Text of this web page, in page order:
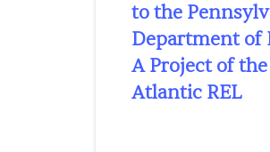
to the
Department of
A Project of
Atlantic REL